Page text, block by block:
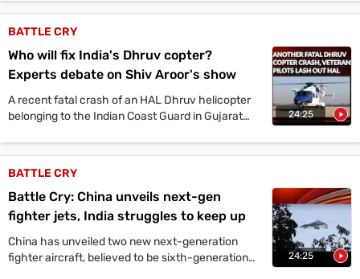
BATTLE CRY
Who will fix India's Dhruv copter?
Experts debate on Shiv Aroor's show
A recent fatal crash of an HAL Dhruv helicopter
belonging to the Indian Coast Guard in Gujarat
24:25
BATTLE CRY
Battle Cry: China unveils next-gen
fighter jets, India struggles to keep up
China has unveiled two new next-generation
fighter aircraft, believed to be sixth-generation
24:25